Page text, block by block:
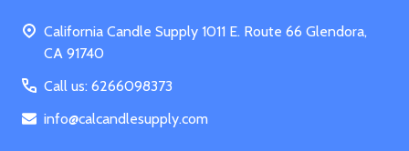
California Candle Supply 1011 E. Route 66 Glendora,
CA 91740
Call us: 6266098373
info@calcandlesupply.com